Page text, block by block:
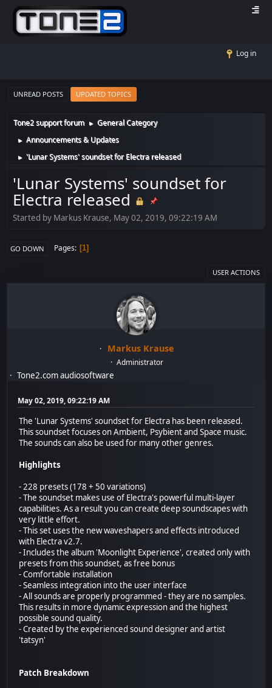
Log in
UNREAD POSTS UPDATED TOPICS
Tone2 support forum ► General Category
► Announcements & Updates
► 'Lunar Systems' soundset for Electra released
'Lunar Systems' soundset for
Electra released
Started by Markus Krause, May 02, 2019, 09:22:19 AM
GO DOWN Pages 1
USER ACTIONS
Markus Krause
Administrator
Tone2.com audiosoftware
May 02, 2019, 09:22:19 AM
The 'Lunar Systems' soundset for Electra has been released.
This soundset focuses on Ambient, Psybient and Space music.
The sounds can also be used for many other genres.
Highlights
- 228 presets (178 + 50 variations)
- The soundset makes use of Electra's powerful multi-layer
capabilities. As a result you can create deep soundscapes with
very little effort.
- This set uses the new waveshapers and effects introduced
with Electra v2.7.
- Includes the album 'Moonlight Experience', created only with
presets from this soundset, as free bonus
- Comfortable installation
- Seamless integration into the user interface
- All sounds are properly programmed - they are no samples.
This results in more dynamic expression and the highest
possible sound quality.
- Created by the experienced sound designer and artist
'tatsyn'
Patch Breakdown